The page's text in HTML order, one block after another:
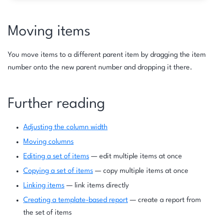
Moving items
You move items to a different parent item by dragging the item
number onto the new parent number and dropping it there.
Further reading
Adjusting the column width
Moving columns
Editing a set of items — edit multiple items at once
Copying a set of items — copy multiple items at once
Linking items — link items directly
Creating a template-based report — create a report from
the set of items